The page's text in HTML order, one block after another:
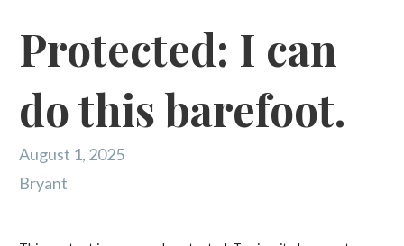
Protected: I can
do this barefoot.
August 1, 2025
Bryant